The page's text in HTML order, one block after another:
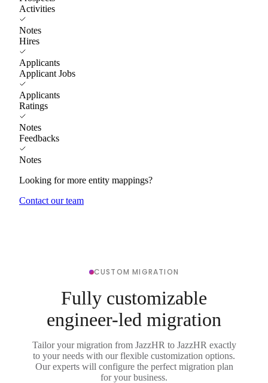
Activities
Notes
Hires
Applicants
Applicant Jobs
Applicants
Ratings
Notes
Feedbacks
Notes
Looking for more entity mappings?
Contact our team
CUSTOM MIGRATION
Fully customizable
engineer-led migration
Tailor your migration from JazzHR to JazzHR exactly
to your needs with our flexible customization options.
Our experts will configure the perfect migration plan
for your business.